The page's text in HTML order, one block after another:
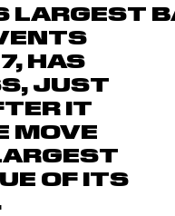
LARGEST
HAS
JUST
IT
MOVE
OF ITS